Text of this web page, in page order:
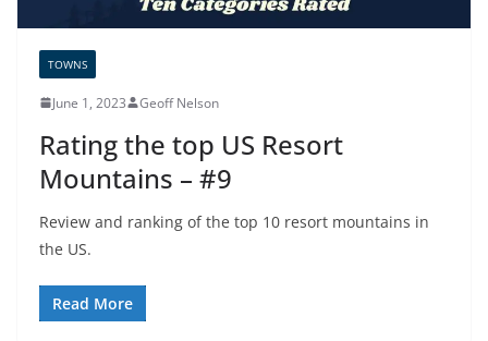
TOWNS
June 1, 2023 Geoff Nelson
Rating the top US Resort
Mountains – #9
Review and ranking of the top 10 resort mountains in
the US.
Read More